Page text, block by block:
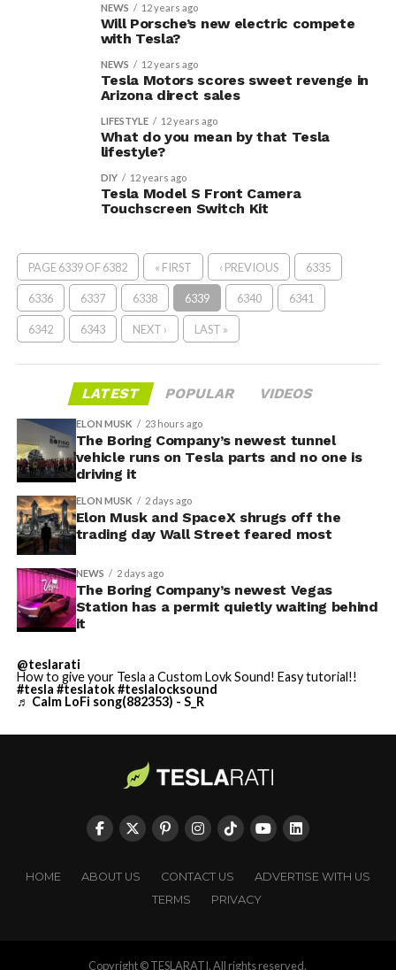
NEWS 12 years ago
Will Porsche’s new electric compete
with Tesla?
NEWS 12 years ago
Tesla Motors scores sweet revenge in
Arizona direct sales
LIFESTYLE 12 years ago
What do you mean by that Tesla
lifestyle?
DIY 12 years ago
Tesla Model S Front Camera
Touchscreen Switch Kit
PAGE 6339 OF 6382 « FIRST ‹ PREVIOUS 6335
6336 6337 6338 6339 6340 6341
6342 6343 NEXT › LAST »
LATEST POPULAR VIDEOS
ELON MUSK 23 hours ago
The Boring Company’s newest tunnel
vehicle runs on Tesla parts and no one is
driving it
ELON MUSK 2 days ago
Elon Musk and SpaceX shrugs off the
trading day Wall Street feared most
NEWS 2 days ago
The Boring Company’s newest Vegas
Station has a permit quietly waiting behind
it
@teslarati
How to give your Tesla a Custom Lovk Sound! Easy tutorial!!
#tesla #teslatok#teslalocksound
♬ Calm LoFi song(882353) - S_R
HOME ABOUT US CONTACT US
ADVERTISE WITH US
TERMS
PRIVACY
Copyright © TESLARATI. All rights reserved.